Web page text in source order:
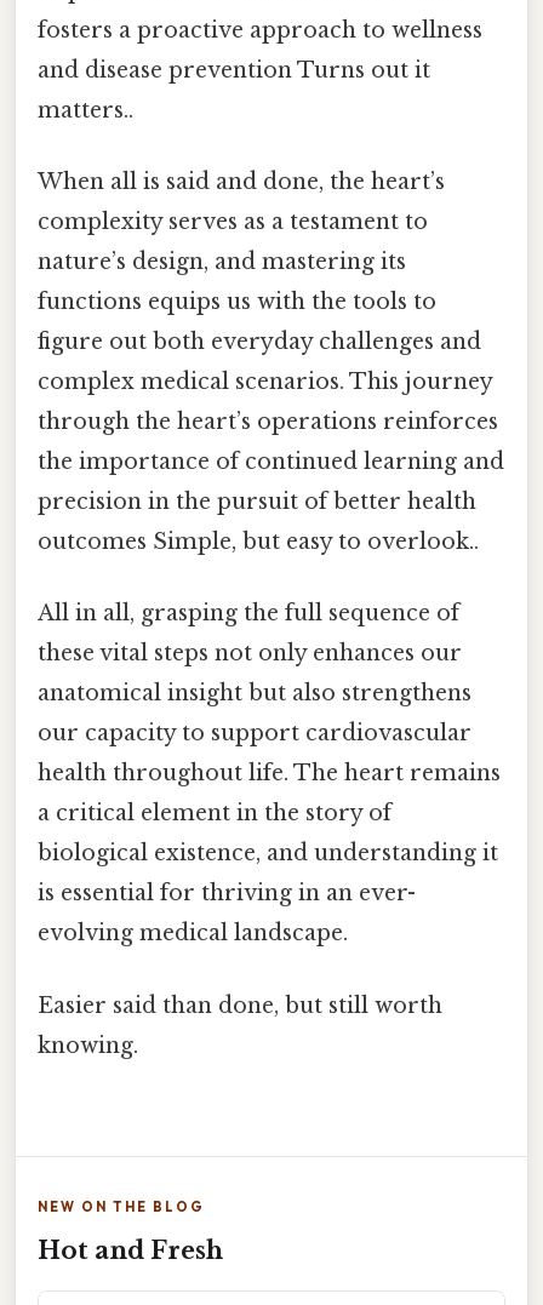
fosters a proactive approach to wellness
and disease prevention Turns out it
matters..
When all is said and done, the heart’s
complexity serves as a testament to
nature’s design, and mastering its
functions equips us with the tools to
figure out both everyday challenges and
complex medical scenarios. This journey
through the heart’s operations reinforces
the importance of continued learning and
precision in the pursuit of better health
outcomes Simple, but easy to overlook..
All in all, grasping the full sequence of
these vital steps not only enhances our
anatomical insight but also strengthens
our capacity to support cardiovascular
health throughout life. The heart remains
a critical element in the story of
biological existence, and understanding it
is essential for thriving in an ever-
evolving medical landscape.
Easier said than done, but still worth
knowing.
NEW ON THE BLOG
Hot and Fresh